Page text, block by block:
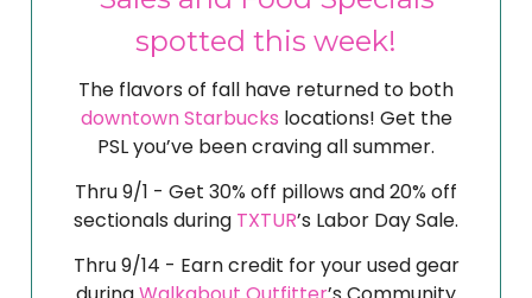
spotted this week!
The flavors of fall have returned to both
downtown Starbucks locations! Get the
PSL you’ve been craving all summer.
Thru 9/1 - Get 30% off pillows and 20% off
sectionals during TXTUR’s Labor Day Sale.
Thru 9/14 - Earn credit for your used gear